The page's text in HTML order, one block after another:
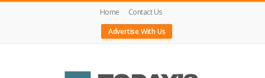
Home
Contact Us
Advertise With Us